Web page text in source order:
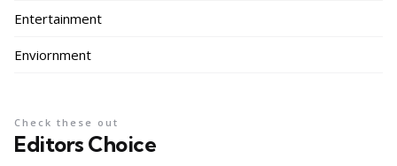
Entertainment
Enviornment
Editors Choice
Check these out